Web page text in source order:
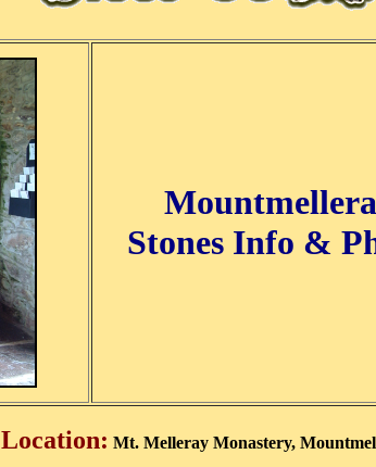
Stones Info &
Location: Mt. Melleray Monastery,